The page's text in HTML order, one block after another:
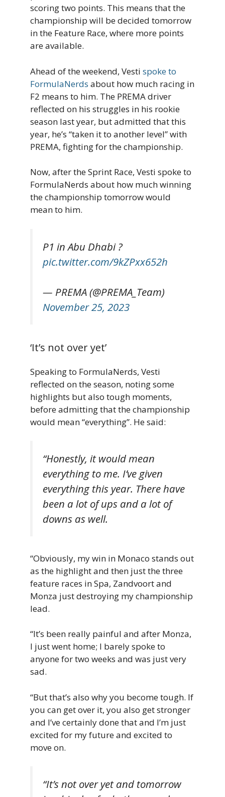
scoring two points. This means that the
championship will be decided tomorrow
in the Feature Race, where more points
are available.
Ahead of the weekend, Vesti spoke to
FormulaNerds about how much racing in
F2 means to him. The PREMA driver
reflected on his struggles in his rookie
season last year, but admitted that this
year, he’s “taken it to another level” with
PREMA, fighting for the championship.
Now, after the Sprint Race, Vesti spoke to
FormulaNerds about how much winning
the championship tomorrow would
mean to him.
P1 in Abu Dhabi ?
pic.twitter.com/9kZPxx652h
— PREMA (@PREMA_Team)
November 25, 2023
‘It’s not over yet’
Speaking to FormulaNerds, Vesti
reflected on the season, noting some
highlights but also tough moments,
before admitting that the championship
would mean “everything”. He said:
“Honestly, it would mean
everything to me. I’ve given
everything this year. There have
been a lot of ups and a lot of
downs as well.
“Obviously, my win in Monaco stands out
as the highlight and then just the three
feature races in Spa, Zandvoort and
Monza just destroying my championship
lead.
“It’s been really painful and after Monza,
I just went home; I barely spoke to
anyone for two weeks and was just very
sad.
“But that’s also why you become tough. If
you can get over it, you also get stronger
and I’ve certainly done that and I’m just
excited for my future and excited to
move on.
“It’s not over yet and tomorrow